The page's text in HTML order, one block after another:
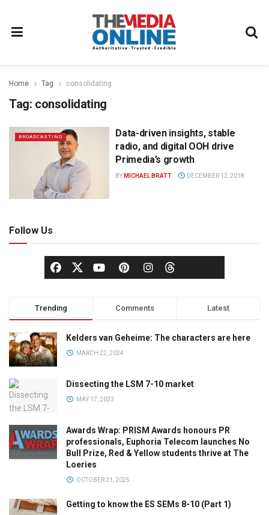
Home Tag consolidating
Tag: consolidating
BROADCASTING
Data-driven insights, stable
radio, and digital OOH drive
Primedia’s growth
BY MICHAEL BRATT DECEMBER 12, 2018
Follow Us
Trending Comments Latest
Kelders van Geheime: The characters are here
MARCH 22, 2024
Dissecting the LSM 7-10 market
MAY 17, 2023
Awards Wrap: PRISM Awards honours PR
professionals, Euphoria Telecom launches No
Bull Prize, Red & Yellow students thrive at The
Loeries
OCTOBER 21, 2025
Getting to know the ES SEMs 8-10 (Part 1)